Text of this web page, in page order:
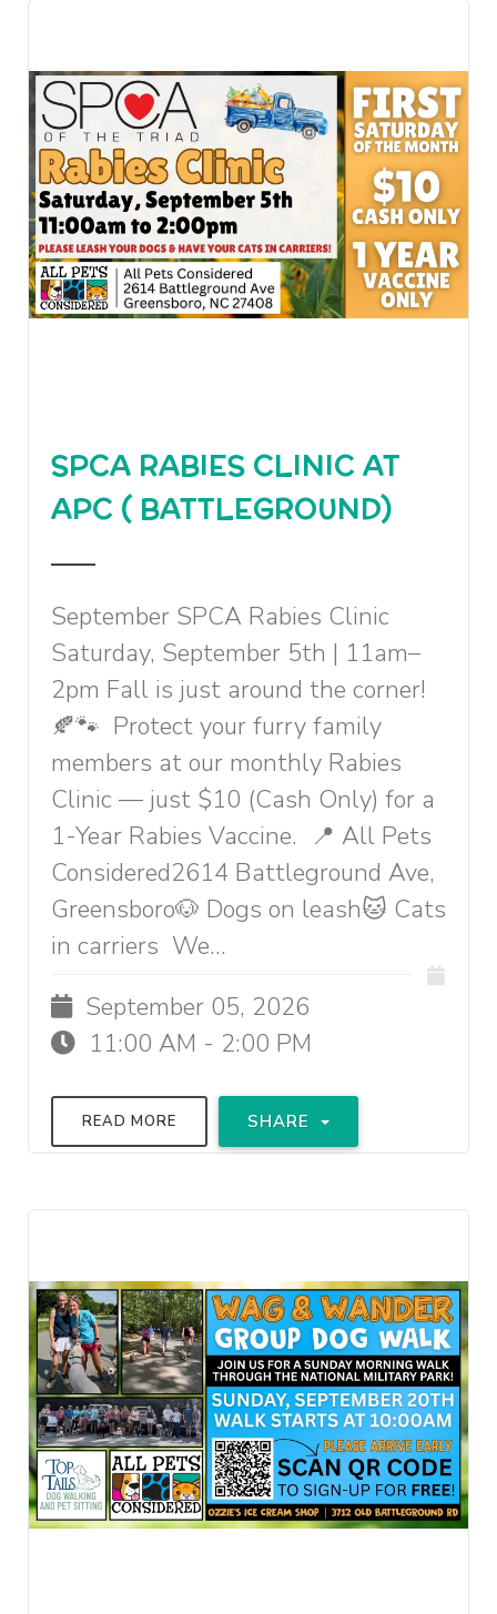
SPCA RABIES CLINIC AT
APC ( BATTLEGROUND)
September SPCA Rabies Clinic
Saturday, September 5th | 11am–
2pm Fall is just around the corner!
🍂🐾 Protect your furry family
members at our monthly Rabies
Clinic — just $10 (Cash Only) for a
1-Year Rabies Vaccine. 📍 All Pets
Considered2614 Battleground Ave,
Greensboro🐶 Dogs on leash🐱 Cats
in carriers We...
September 05, 2026
11:00 AM - 2:00 PM
READ MORE SHARE